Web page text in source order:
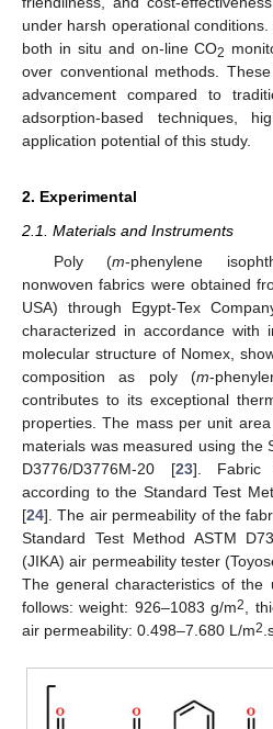
under harsh operational
both in situ and on-line CO2
over conventional methods.
advancement compared to
adsorption-based techniques,
application potential of this study.
2. Experimental
2.1. Materials and Instruments
Poly (m-phenylene
nonwoven fabrics were obtained
USA) through Egypt-Tex
characterized in accordance with
molecular structure of Nomex,
composition as poly (m-
contributes to its exceptional
properties. The mass per unit
materials was measured using the
D3776/D3776M-20 [23]. Fabric
according to the Standard Test
[24]. The air permeability of the
Standard Test Method ASTM
(JIKA) air permeability tester
The general characteristics of the
follows: weight: 926–1083 g/m2,
air permeability: 0.498–7.680 L/m2